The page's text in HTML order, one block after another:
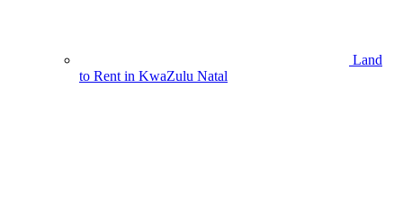
Land
to Rent in KwaZulu Natal